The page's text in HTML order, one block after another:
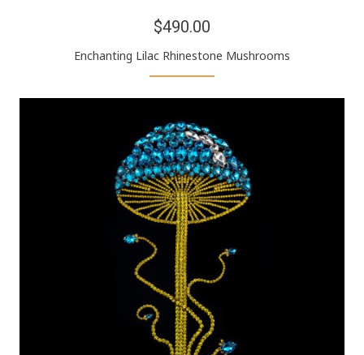
$490.00
Enchanting Lilac Rhinestone Mushrooms